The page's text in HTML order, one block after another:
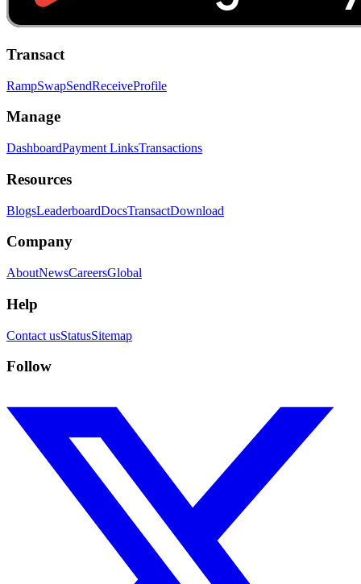
Transact
RampSwapSendReceiveProfile
Manage
DashboardPayment LinksTransactions
Resources
BlogsLeaderboardDocsTransactDownload
Company
AboutNewsCareersGlobal
Help
Contact usStatusSitemap
Follow